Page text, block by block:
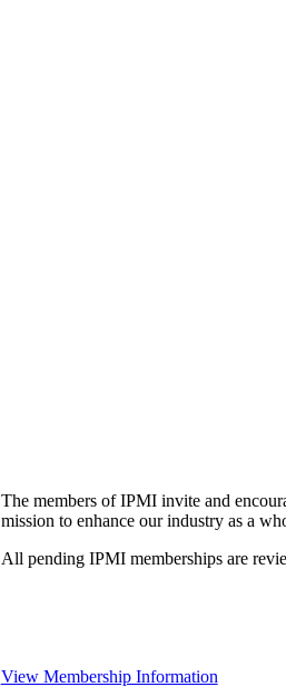
The members of IPMI invite and
mission to enhance our industry as a
All pending IPMI memberships are
View Membership Information